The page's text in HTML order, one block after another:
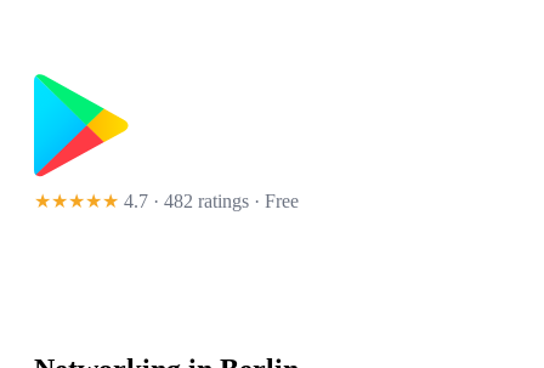
★★★★★ 4.7 · 482 ratings · Free